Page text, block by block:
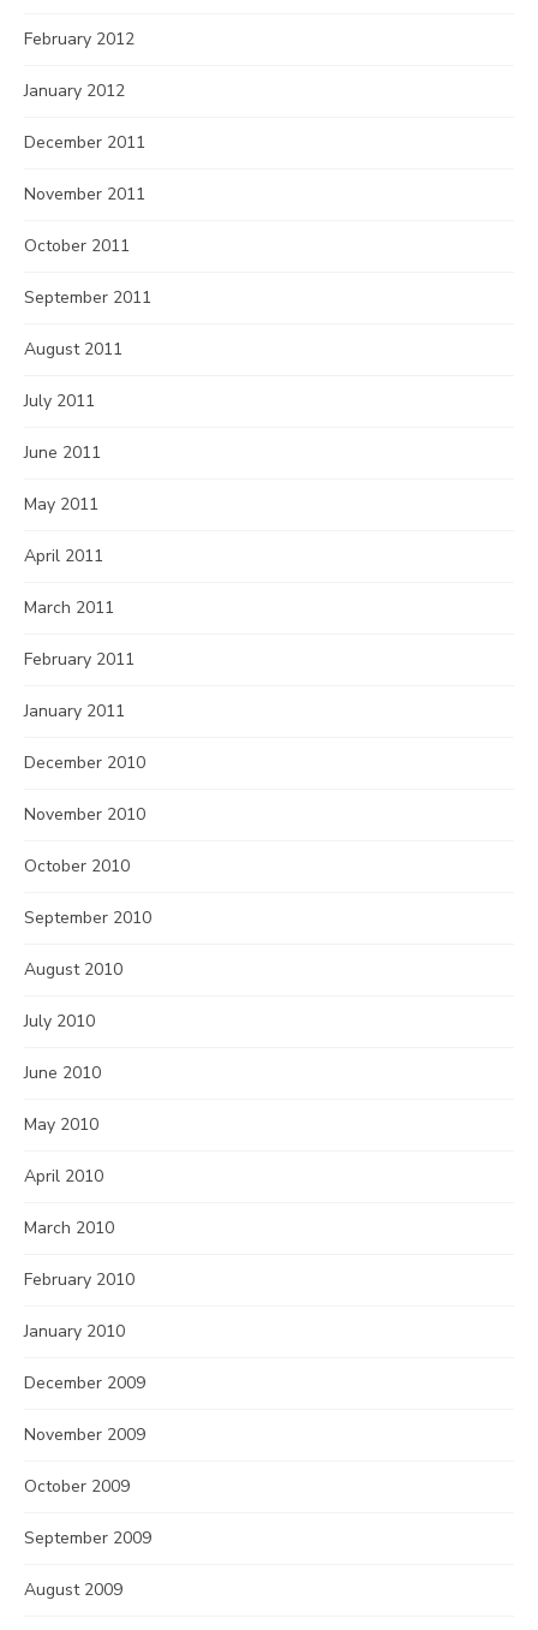
February 2012
January 2012
December 2011
November 2011
October 2011
September 2011
August 2011
July 2011
June 2011
May 2011
April 2011
March 2011
February 2011
January 2011
December 2010
November 2010
October 2010
September 2010
August 2010
July 2010
June 2010
May 2010
April 2010
March 2010
February 2010
January 2010
December 2009
November 2009
October 2009
September 2009
August 2009